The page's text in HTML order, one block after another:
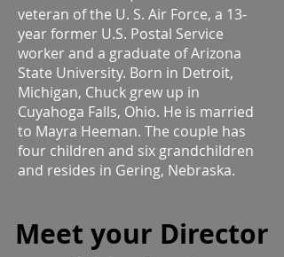
veteran of the U. S. Air Force, a 13-
year former U.S. Postal Service
worker and a graduate of Arizona
State University. Born in Detroit,
Michigan, Chuck grew up in
Cuyahoga Falls, Ohio. He is married
to Mayra Heeman. The couple has
four children and six grandchildren
and resides in Gering, Nebraska.
Meet your Director